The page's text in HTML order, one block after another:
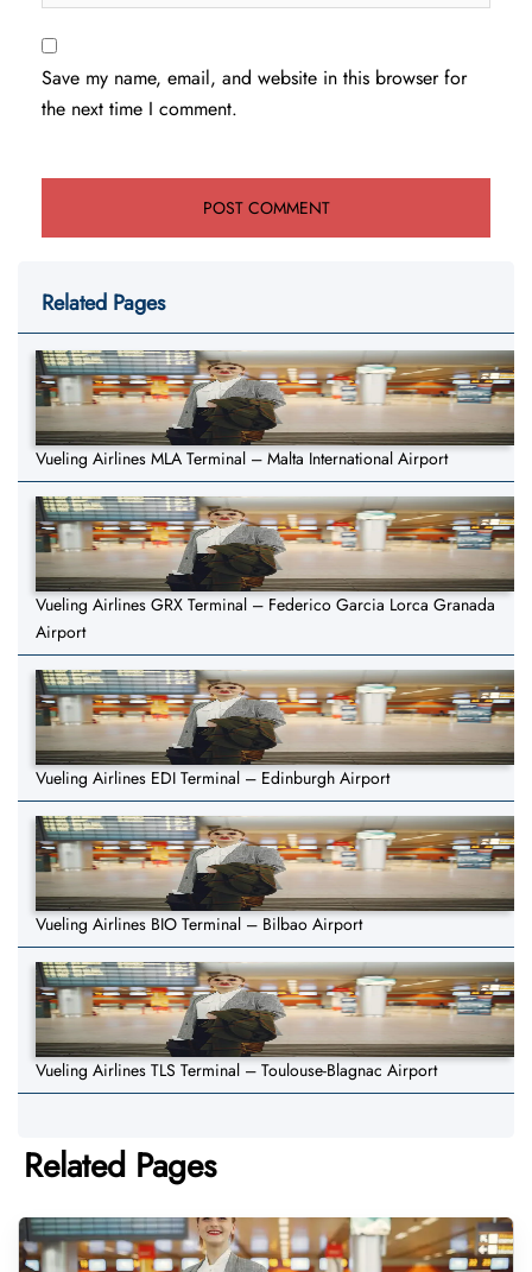
Save my name, email, and website in this browser for
the next time I comment.
Related Pages
Vueling Airlines MLA Terminal – Malta International Airport
Vueling Airlines GRX Terminal – Federico Garcia Lorca Granada
Airport
Vueling Airlines EDI Terminal – Edinburgh Airport
Vueling Airlines BIO Terminal – Bilbao Airport
Vueling Airlines TLS Terminal – Toulouse-Blagnac Airport
Related Pages